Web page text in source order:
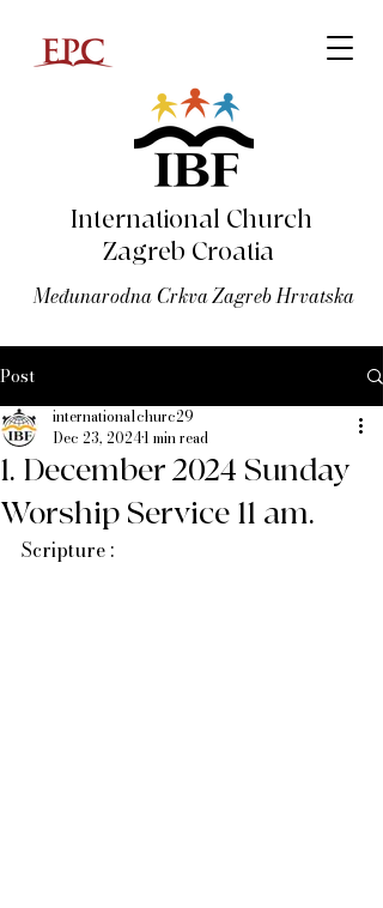
Međunarodna Crkva Zagreb Hrvatska
International Church
Zagreb Croatia
Post
1. December 2024 Sunday
Worship Service 11 am.
internationalchurc29
Dec 23, 20241 min read
Scripture :